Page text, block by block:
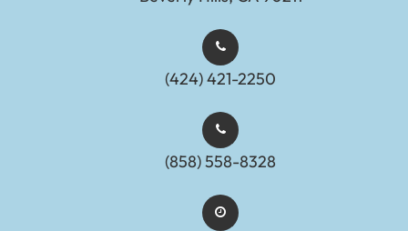
(424) 421-2250
(858) 558-8328